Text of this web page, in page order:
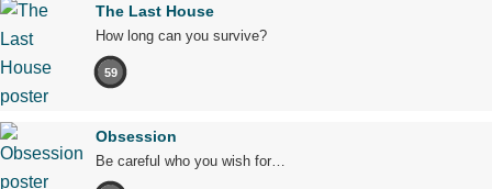
The Last House
How long can you survive?
59
Obsession
Be careful who you wish for…